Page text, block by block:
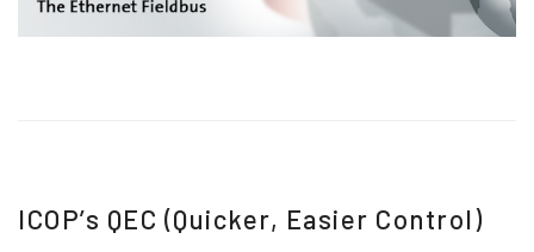
ICOP’s QEC (Quicker, Easier Control)